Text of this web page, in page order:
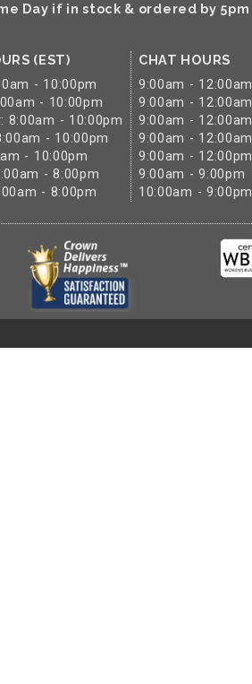
Day if in stock & ordered by 5pm
(EST)
- 10:00pm
- 10:00pm
8:00am - 10:00pm
- 10:00pm
- 10:00pm
- 8:00pm
- 8:00pm
CHAT HOURS
9:00am - 12:00am
9:00am - 12:00am
9:00am - 12:00am
9:00am - 12:00am
9:00am - 12:00pm
9:00am - 9:00pm
10:00am - 9:00pm